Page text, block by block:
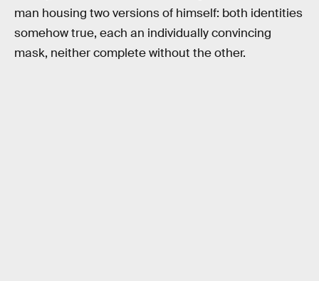
man housing two versions of himself: both identities
somehow true, each an individually convincing
mask, neither complete without the other.